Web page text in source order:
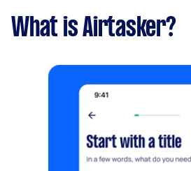
What is Airtasker?